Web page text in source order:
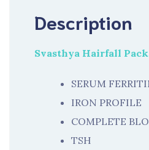
Description
Svasthya Hairfall
SERUM
IRON PROFILE
COMPLETE
TSH